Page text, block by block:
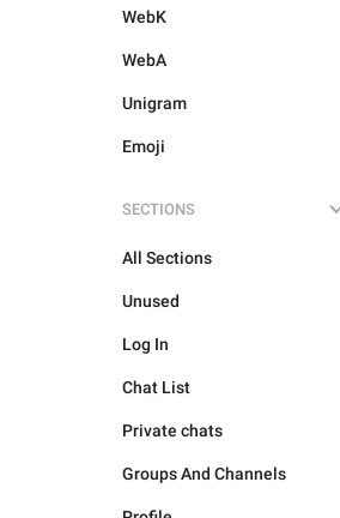
WebK
WebA
Unigram
Emoji
SECTIONS
All Sections
Unused
Log In
Chat List
Private chats
Groups And Channels